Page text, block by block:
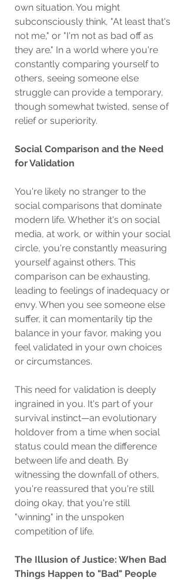
own situation. You might
subconsciously think, "At least that's
not me," or "I'm not as bad off as
they are." In a world where you're
constantly comparing yourself to
others, seeing someone else
struggle can provide a temporary,
though somewhat twisted, sense of
relief or superiority.
Social Comparison and the Need
for Validation
You're likely no stranger to the
social comparisons that dominate
modern life. Whether it's on social
media, at work, or within your social
circle, you're constantly measuring
yourself against others. This
comparison can be exhausting,
leading to feelings of inadequacy or
envy. When you see someone else
suffer, it can momentarily tip the
balance in your favor, making you
feel validated in your own choices
or circumstances.
This need for validation is deeply
ingrained in you. It's part of your
survival instinct—an evolutionary
holdover from a time when social
status could mean the difference
between life and death. By
witnessing the downfall of others,
you're reassured that you're still
doing okay, that you're still
"winning" in the unspoken
competition of life.
The Illusion of Justice: When Bad
Things Happen to "Bad" People